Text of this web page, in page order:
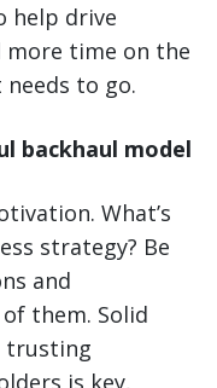
help drive
more time on the
to go.
backhaul model
What’s
strategy? Be
and
them. Solid
trusting
is key,